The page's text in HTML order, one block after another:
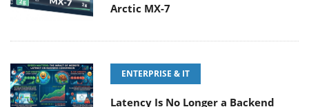
Arctic MX-7
ENTERPRISE & IT
Latency Is No Longer a Backend